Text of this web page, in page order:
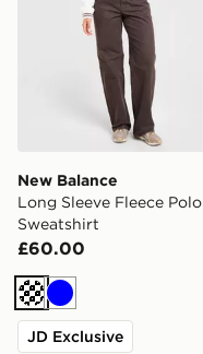
New Balance
Long Sleeve Fleece Polo
Sweatshirt
£60.00
Off white
Blue
JD Exclusive